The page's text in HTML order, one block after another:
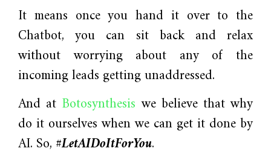
It means once you hand it over to the
Chatbot, you can sit back and relax
without worrying about any of the
incoming leads getting unaddressed.
And at Botosynthesis we believe that why
do it ourselves when we can get it done by
AI. So, #LetAIDoItForYou.